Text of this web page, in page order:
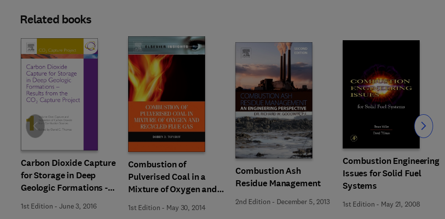
Related books
Carbon Dioxide Capture
for Storage in Deep
Geologic Formations -
Capture Project
1st Edition -June 3, 2016
Combustion of
Pulverised Coal in a
Mixture of Oxygen and
Recycled Flue Gas
1st Edition - May 30, 2014
Combustion Ash
Residue Management
2nd Edition - December 5, 2013
Combustion Engineering
Issues for Solid Fuel
Systems
1st Edition - May 21, 2008
Slide Slide